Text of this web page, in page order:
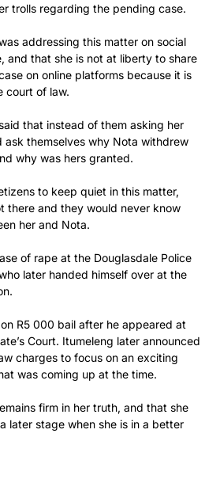
trolls regarding the pending case.
addressing this matter on social
and that she is not at liberty to share
on online platforms because it is
court of law.
that instead of them asking her
ask themselves why Nota withdrew
why was hers granted.
to keep quiet in this matter,
there and they would never know
her and Nota.
of rape at the Douglasdale Police
later handed himself over at the
R5 000 bail after he appeared at
Court. Itumeleng later announced
charges to focus on an exciting
was coming up at the time.
firm in her truth, and that she
later stage when she is in a better